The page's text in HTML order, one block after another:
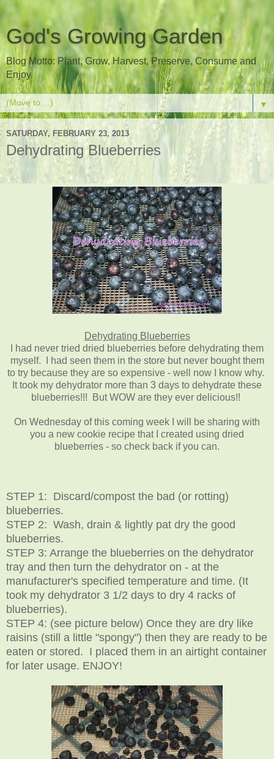
God's Growing Garden
Blog Motto: Plant, Grow, Harvest, Preserve, Consume and
Enjoy
▼
SATURDAY, FEBRUARY 23, 2013
Dehydrating Blueberries
Dehydrating Blueberries
I had never tried dried blueberries before dehydrating them
myself. I had seen them in the store but never bought them
to try because they are so expensive - well now I know why.
It took my dehydrator more than 3 days to dehydrate these
blueberries!!! But WOW are they ever delicious!!
On Wednesday of this coming week I will be sharing with
you a new cookie recipe that I created using dried
blueberries - so check back if you can.
STEP 1: Discard/compost the bad (or rotting)
blueberries.
STEP 2: Wash, drain & lightly pat dry the good
blueberries.
STEP 3: Arrange the blueberries on the dehydrator
tray and then turn the dehydrator on - at the
manufacturer's specified temperature and time. (It
took my dehydrator 3 1/2 days to dry 4 racks of
blueberries).
STEP 4: (see picture below) Once they are dry like
raisins (still a little "spongy") then they are ready to be
eaten or stored. I placed them in an airtight container
for later usage. ENJOY!